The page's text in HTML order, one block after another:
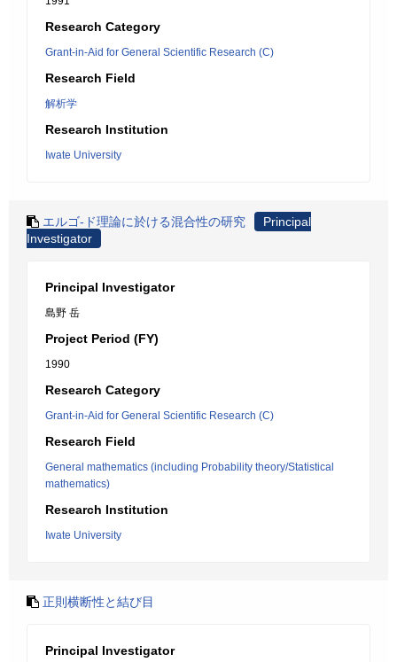
Research Category
Grant-in-Aid for General Scientific Research (C)
Research Field
解析学
Research Institution
Iwate University
エルゴ-ド理論に於ける混合性の研究
Principal
Investigator
Principal Investigator
島野 岳
Project Period (FY)
1990
Research Category
Grant-in-Aid for General Scientific Research (C)
Research Field
General mathematics (including Probability theory/Statistical
mathematics)
Research Institution
Iwate University
正則横断性と結び目
Principal Investigator